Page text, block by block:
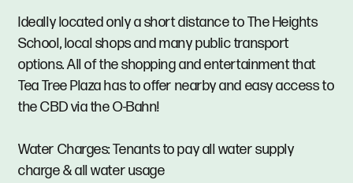
Ideally located only a short distance to The Heights
School, local shops and many public transport
options. All of the shopping and entertainment that
Tea Tree Plaza has to offer nearby and easy access to
the CBD via the O-Bahn!
Water Charges: Tenants to pay all water supply
charge & all water usage